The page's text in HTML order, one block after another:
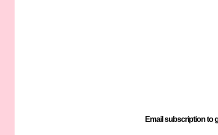
Email subscription to